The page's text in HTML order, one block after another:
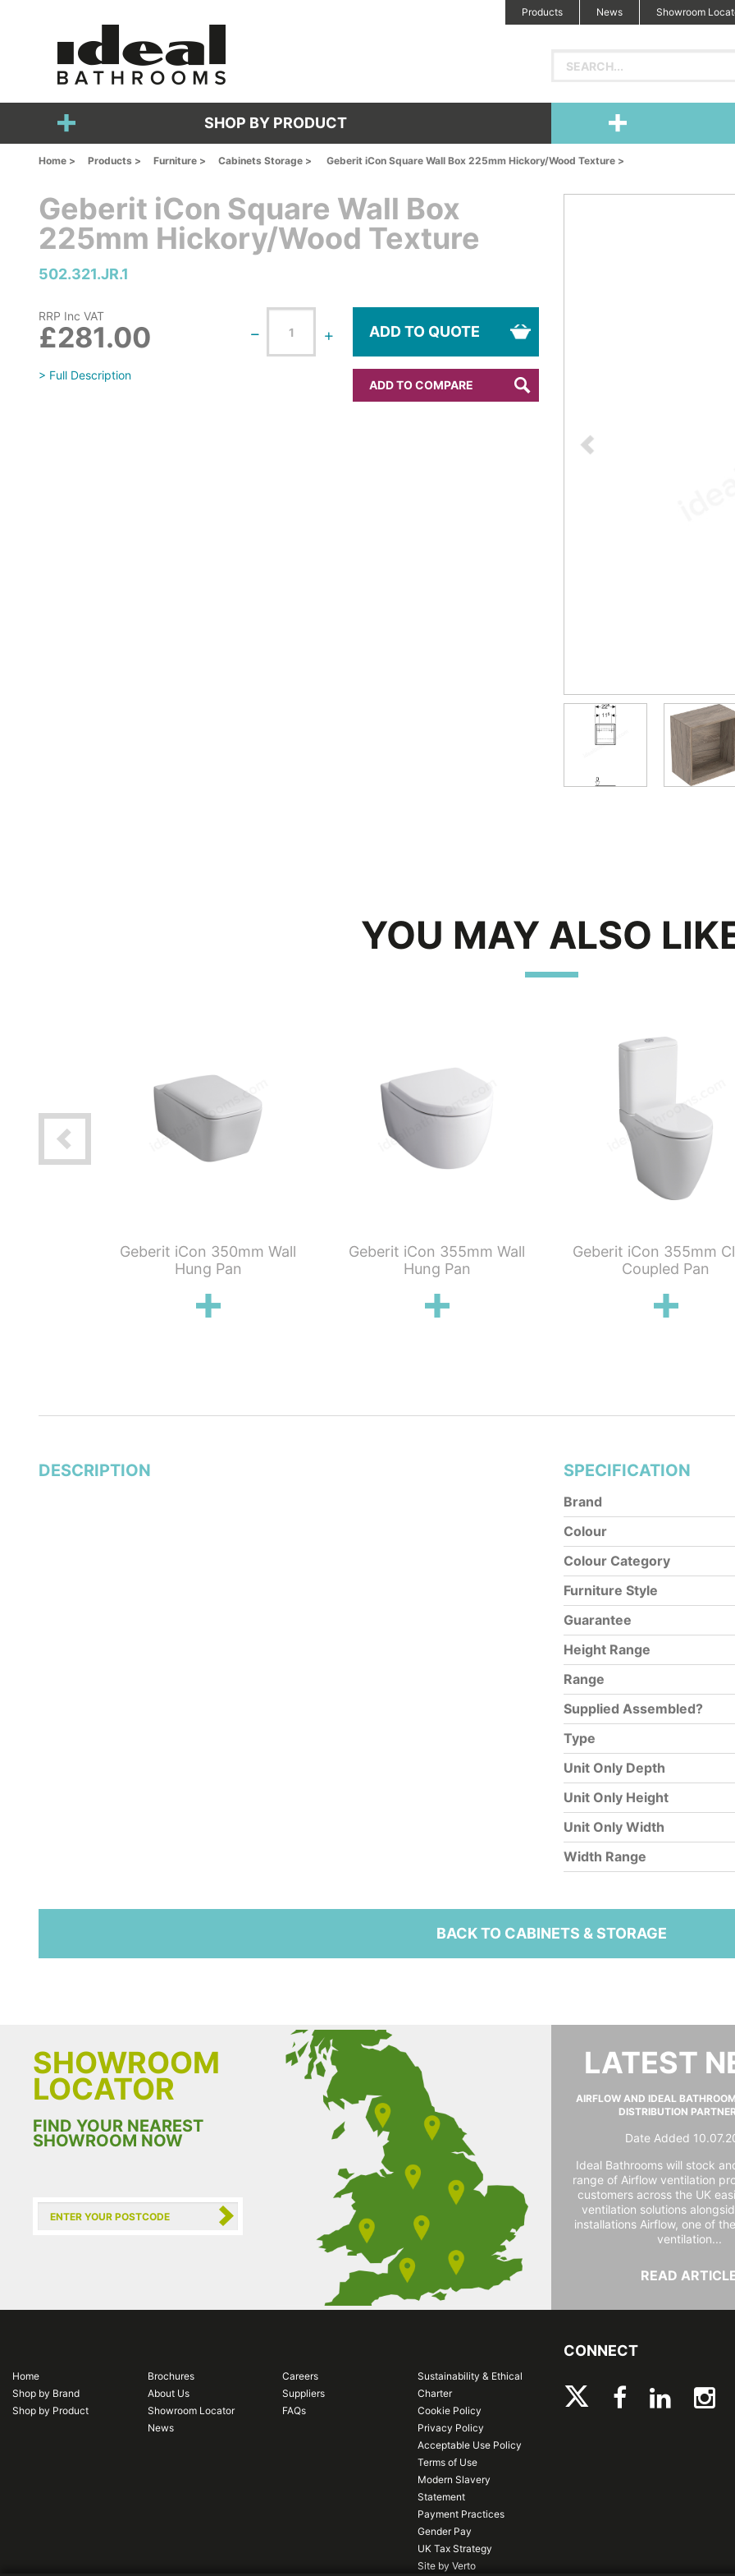
Products News Showroom
SHOP BY PRODUCT
Home > Products > Furniture > Cabinets Storage > Geberit iCon Square Wall Box 225mm Hickory/Wood Texture >
Geberit iCon Square Wall Box
225mm Hickory/Wood Texture
502.321.JR.1
RRP Inc VAT
£281.00
> Full Description
ADD TO QUOTE
ADD TO COMPARE
YOU MAY ALSO
Geberit iCon 350mm Wall
Hung Pan
Geberit iCon 355mm Wall
Hung Pan
Geberit iCon 355mm
Coupled Pan
DESCRIPTION SPECIFICATION
Brand
Colour
Colour Category
Furniture Style
Guarantee
Height Range
Range
Supplied Assembled?
Type
Unit Only Depth
Unit Only Height
Unit Only Width
Width Range
BACK TO CABINETS & STORAGE
SHOWROOM
LOCATOR
FIND YOUR NEAREST
SHOWROOM NOW
LATEST
AIRFLOW AND IDEAL
DISTRIBUTION
Date Added
Ideal Bathrooms will stock
range of Airflow ventilation
customers across the UK
ventilation solutions
installations Airflow, one of
ventilation...
READ
Home
Shop by Brand
Shop by Product
Brochures
About Us
Showroom Locator
News
Careers
Suppliers
FAQs
Sustainability & Ethical
Charter
Cookie Policy
Privacy Policy
Acceptable Use Policy
Terms of Use
Modern Slavery
Statement
Payment Practices
Gender Pay
UK Tax Strategy
Site by Verto
CONNECT